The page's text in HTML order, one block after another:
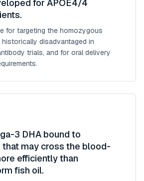
for APOE4/4
for targeting the homozygous
historically disadvantaged in
trials, and for oral delivery
3 DHA bound to
may cross the blood-
efficiently than
fish oil.